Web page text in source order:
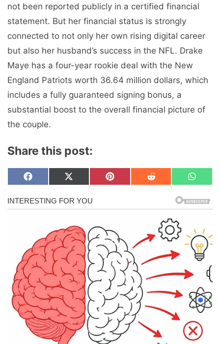
not been reported publicly in a certified financial
statement. But her financial status is strongly
connected to not only her own rising digital career
but also her husband’s success in the NFL. Drake
Maye has a four-year rookie deal with the New
England Patriots worth 36.64 million dollars, which
includes a fully guaranteed signing bonus, a
substantial boost to the overall financial picture of
the couple.
Share this post:
Share
on
F
c
e
k
Share
on
X
T
w
t
e
r
Share
on
P
e
s
t
Share
on
R
Share
on
W
a
t
p
p